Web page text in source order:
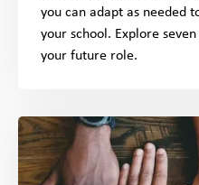
you can adapt as needed
your school. Explore
your future role.